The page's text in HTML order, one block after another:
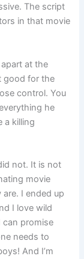
The script
in that movie
at the
good for the
control. You
he
a killing
not. It is not
movie
I ended up
I love wild
can promise
needs to
And I’m